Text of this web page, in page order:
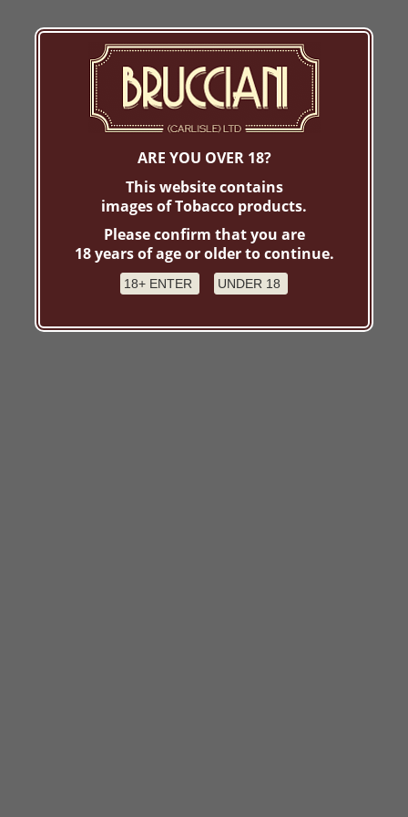
ARE YOU OVER 18?
This website contains
images of Tobacco products.
Please confirm that you are
18 years of age or older to continue.